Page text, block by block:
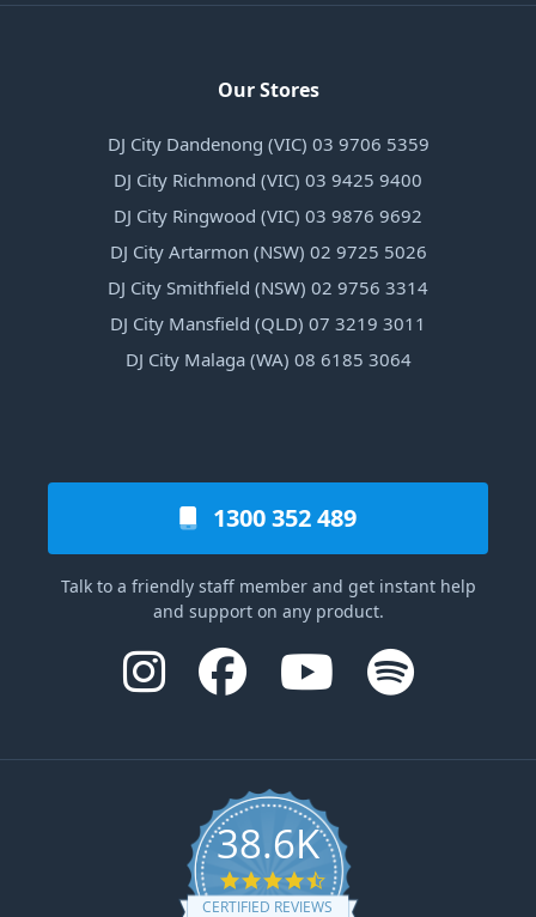
Our Stores
DJ City Dandenong (VIC) 03 9706 5359
DJ City Richmond (VIC) 03 9425 9400
DJ City Ringwood (VIC) 03 9876 9692
DJ City Artarmon (NSW) 02 9725 5026
DJ City Smithfield (NSW) 02 9756 3314
DJ City Mansfield (QLD) 07 3219 3011
DJ City Malaga (WA) 08 6185 3064
1300 352 489
Talk to a friendly staff member and get instant help
and support on any product.
38.6K
4.6 star rating
CERTIFIED REVIEWS